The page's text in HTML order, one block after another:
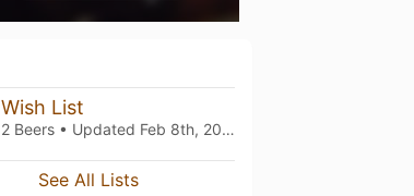
Wish List
2 Beers • Updated Feb 8th, 2024
See All Lists